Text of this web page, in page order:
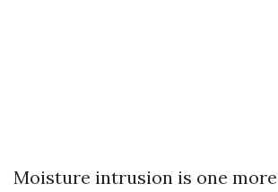
Moisture intrusion is one